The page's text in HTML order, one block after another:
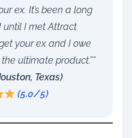
ex. It’s been a long
I met Attract
your ex and I owe
ultimate product.””
Texas)
(5.0/5)